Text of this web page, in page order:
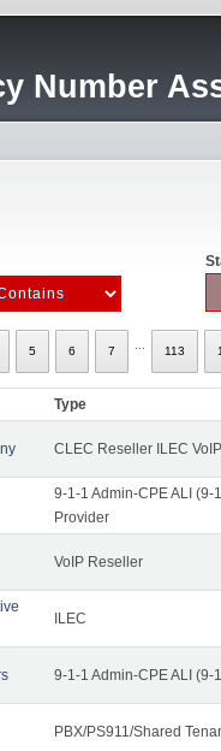
Number
5 6 7 113
Type
CLEC Reseller ILEC
9-1-1 Admin-CPE ALI (9-
Provider
VoIP Reseller
ILEC
9-1-1 Admin-CPE ALI (9-
PBX/PS911/Shared